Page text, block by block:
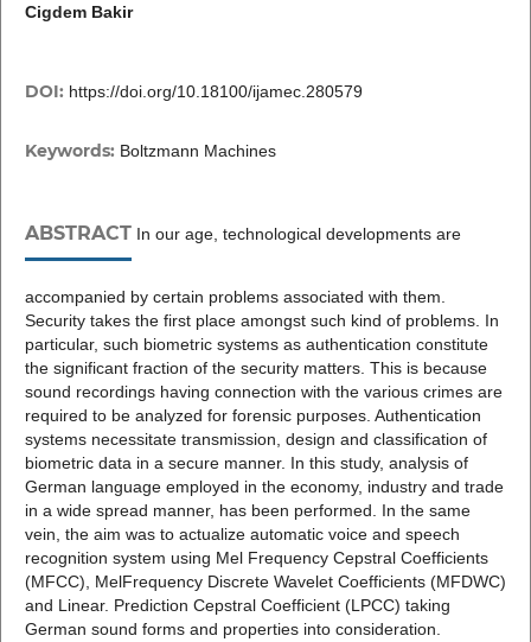
Cigdem Bakir
DOI: https://doi.org/10.18100/ijamec.280579
Keywords: Boltzmann Machines
ABSTRACTIn our age, technological developments are
accompanied by certain problems associated with them.
Security takes the first place amongst such kind of problems. In
particular, such biometric systems as authentication constitute
the significant fraction of the security matters. This is because
sound recordings having connection with the various crimes are
required to be analyzed for forensic purposes. Authentication
systems necessitate transmission, design and classification of
biometric data in a secure manner. In this study, analysis of
German language employed in the economy, industry and trade
in a wide spread manner, has been performed. In the same
vein, the aim was to actualize automatic voice and speech
recognition system using Mel Frequency Cepstral Coefficients
(MFCC), MelFrequency Discrete Wavelet Coefficients (MFDWC)
and Linear. Prediction Cepstral Coefficient (LPCC) taking
German sound forms and properties into consideration.